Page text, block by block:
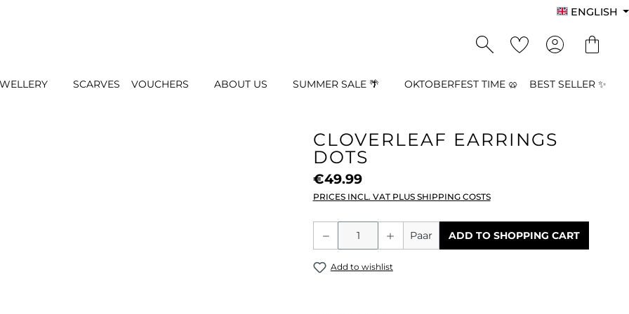
ENGLISH
SCARVES VOUCHERS ABOUT US SUMMER SALE 🌴 OKTOBERFEST TIME 🥨 BEST SELLER ✨
CLOVERLEAF EARRINGS
DOTS
€49.99
PRICES INCL. VAT PLUS SHIPPING COSTS
Product Quantity: Enter the
Paar ADD TO SHOPPING CART
Add to wishlist